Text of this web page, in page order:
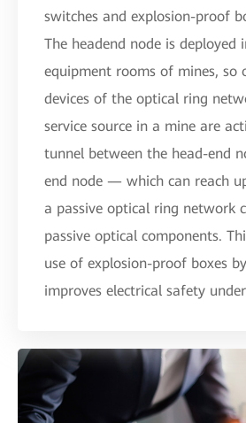
switches and explosion-proof
The headend node is deployed
equipment rooms of mines, so
devices of the optical ring
service source in a mine are
tunnel between the head-end
end node — which can reach
a passive optical ring network
passive optical components.
use of explosion-proof boxes
improves electrical safety